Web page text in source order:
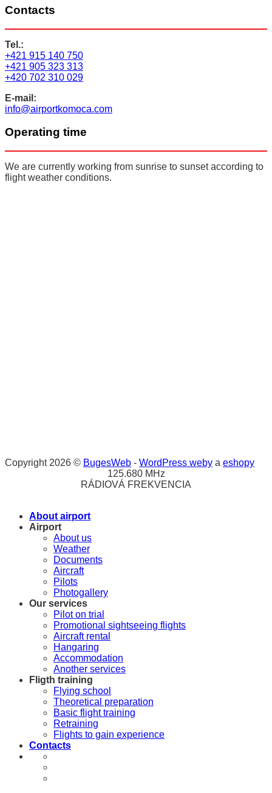
Contacts
Tel.:
+421 915 140 750
+421 905 323 313
+420 702 310 029
E-mail:
info@airportkomoca.com
Operating time
We are currently working from sunrise to sunset according to
flight weather conditions.
Copyright 2026 © BugesWeb - WordPress weby a eshopy
125.680 MHz
RÁDIOVÁ FREKVENCIA
About airport
Airport
About us
Weather
Documents
Aircraft
Pilots
Photogallery
Our services
Pilot on trial
Promotional sightseeing flights
Aircraft rental
Hangaring
Accommodation
Another services
Fligth training
Flying school
Theoretical preparation
Basic flight training
Retraining
Flights to gain experience
Contacts